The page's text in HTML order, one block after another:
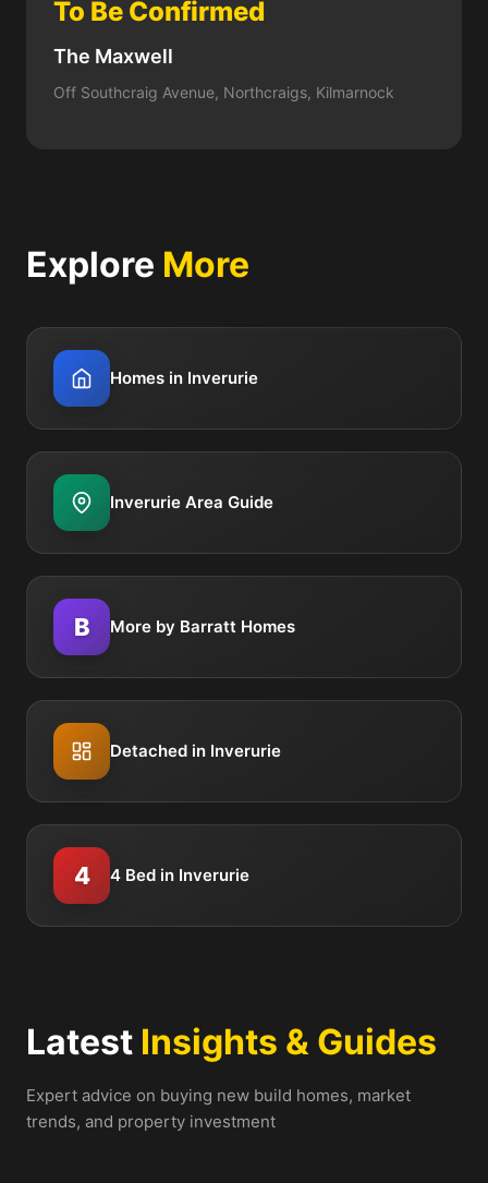
To Be Confirmed
The Maxwell
Off Southcraig Avenue, Northcraigs, Kilmarnock
Explore More
Homes in Inverurie
Inverurie Area Guide
B More by Barratt Homes
Detached in Inverurie
4 4 Bed in Inverurie
Latest Insights & Guides
Expert advice on buying new build homes, market
trends, and property investment